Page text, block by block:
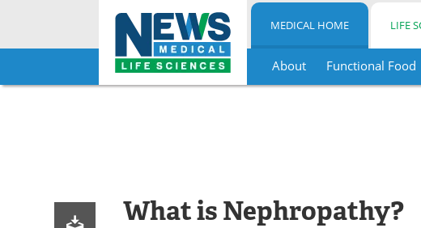
Skip
MEDICAL HOME LIFE
About Functional Food
What is Nephropathy?